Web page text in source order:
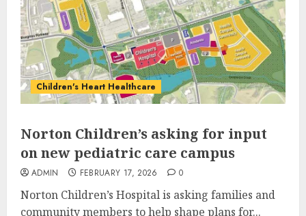
Children's Heart Healthcare
Norton Children’s asking for input
on new pediatric care campus
ADMIN FEBRUARY 17, 2026 0
Norton Children’s Hospital is asking families and
community members to help shape plans for...